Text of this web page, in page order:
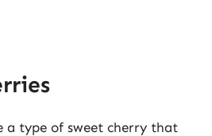
a type of sweet cherry that